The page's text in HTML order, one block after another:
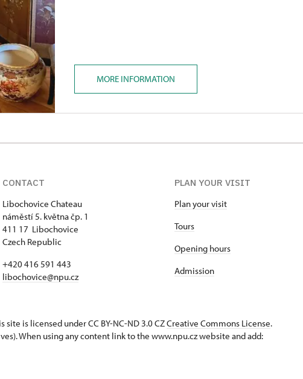
MORE INFORMATION
CONTACT
Libochovice Chateau
náměstí 5. května čp. 1
411 17 Libochovice
Czech Republic
+420 416 591 443
libochovice@npu.cz
PLAN YOUR VISIT
Plan your visit
Tours
Opening hours
Admission
is licensed under CC BY-NC-ND 3.0 CZCreative Commons License.
When using any content link to the www.npu.cz website and add: